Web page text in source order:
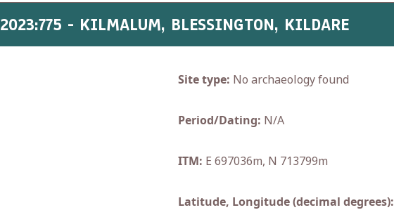
2023:775 - KILMALUM, BLESSINGTON, KILDARE
Site type: No archaeology found
Period/Dating: N/A
ITM: E 697036m, N 713799m
Latitude, Longitude (decimal degrees):